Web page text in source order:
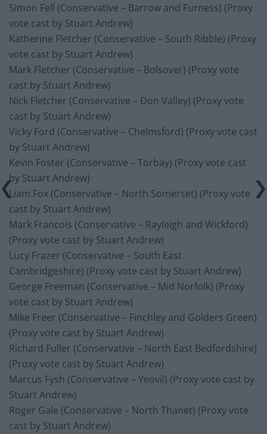
Simon Fell (Conservative – Barrow and Furness) (Proxy
vote cast by Stuart Andrew)
Katherine Fletcher (Conservative – South Ribble) (Proxy
vote cast by Stuart Andrew)
Mark Fletcher (Conservative – Bolsover) (Proxy vote
cast by Stuart Andrew)
Nick Fletcher (Conservative – Don Valley) (Proxy vote
cast by Stuart Andrew)
Vicky Ford (Conservative – Chelmsford) (Proxy vote cast
by Stuart Andrew)
Kevin Foster (Conservative – Torbay) (Proxy vote cast
by Stuart Andrew)
Liam Fox (Conservative – North Somerset) (Proxy vote
cast by Stuart Andrew)
Mark Francois (Conservative – Rayleigh and Wickford)
(Proxy vote cast by Stuart Andrew)
Lucy Frazer (Conservative – South East
Cambridgeshire) (Proxy vote cast by Stuart Andrew)
George Freeman (Conservative – Mid Norfolk) (Proxy
vote cast by Stuart Andrew)
Mike Freer (Conservative – Finchley and Golders Green)
(Proxy vote cast by Stuart Andrew)
Richard Fuller (Conservative – North East Bedfordshire)
(Proxy vote cast by Stuart Andrew)
Marcus Fysh (Conservative – Yeovil) (Proxy vote cast by
Stuart Andrew)
Roger Gale (Conservative – North Thanet) (Proxy vote
cast by Stuart Andrew)